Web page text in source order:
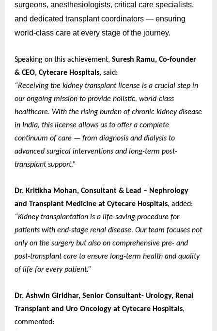
surgeons, anesthesiologists, critical care specialists,
and dedicated transplant coordinators — ensuring
world-class care at every stage of the journey.
Speaking on this achievement, Suresh Ramu, Co-founder
& CEO, Cytecare Hospitals, said:
“Receiving the kidney transplant license is a crucial step in
our ongoing mission to provide holistic, world-class
healthcare. With the rising burden of chronic kidney disease
in India, this license allows us to offer a complete
continuum of care — from diagnosis and dialysis to
advanced surgical interventions and long-term post-
transplant support.”
Dr. Kritikha Mohan, Consultant & Lead – Nephrology
and Transplant Medicine at Cytecare Hospitals, added:
“Kidney transplantation is a life-saving procedure for
patients with end-stage renal disease. Our team focuses not
only on the surgery but also on comprehensive pre- and
post-transplant care to ensure long-term health and quality
of life for every patient.”
Dr. Ashwin Giridhar, Senior Consultant- Urology, Renal
Transplant and Uro Oncology at Cytecare Hospitals,
commented: